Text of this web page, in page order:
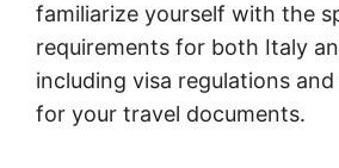
familiarize yourself with the
requirements for both Italy
including visa regulations
for your travel documents.